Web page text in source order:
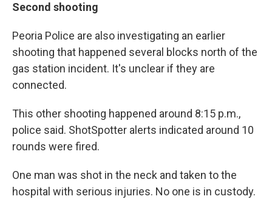
Second shooting
Peoria Police are also investigating an earlier
shooting that happened several blocks north of the
gas station incident. It's unclear if they are
connected.
This other shooting happened around 8:15 p.m.,
police said. ShotSpotter alerts indicated around 10
rounds were fired.
One man was shot in the neck and taken to the
hospital with serious injuries. No one is in custody.